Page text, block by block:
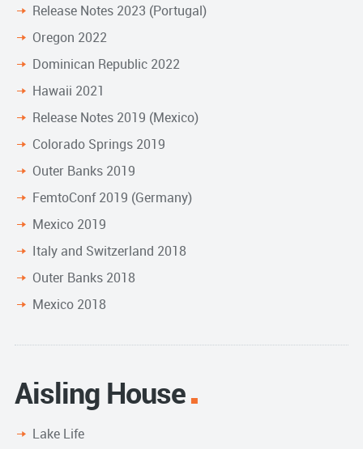
Release Notes 2023 (Portugal)
Oregon 2022
Dominican Republic 2022
Hawaii 2021
Release Notes 2019 (Mexico)
Colorado Springs 2019
Outer Banks 2019
FemtoConf 2019 (Germany)
Mexico 2019
Italy and Switzerland 2018
Outer Banks 2018
Mexico 2018
Aisling House
Lake Life